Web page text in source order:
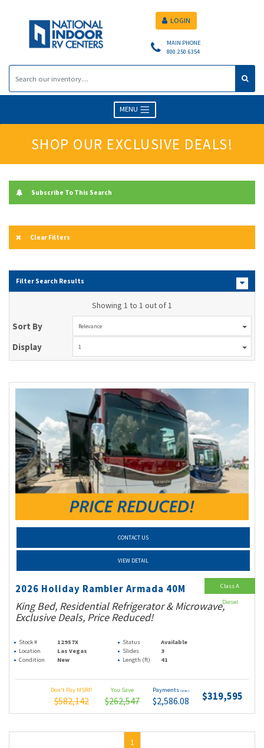
MAIN PHONE
800.250.6354
LOGIN
MENU
SHOP OUR EXCLUSIVE DEALS!
Subscribe To This Search
Clear Filters
Filter Search Results
Showing 1 to 1 out of 1
Sort By Relevance
Display 1
CONTACT US
VIEW DETAIL
2026 Holiday Rambler Armada 40M
King Bed, Residential Refrigerator & Microwave,
Exclusive Deals, Price Reduced!
Stock # 12957X Status
Available
Location
Las Vegas Slides
3
Condition
New Length (ft) 41
Don't Pay MSRP
$582,142
You Save
$262,547
Payments (wac)
$2,586.08 $319,595
Class A
Diesel
1